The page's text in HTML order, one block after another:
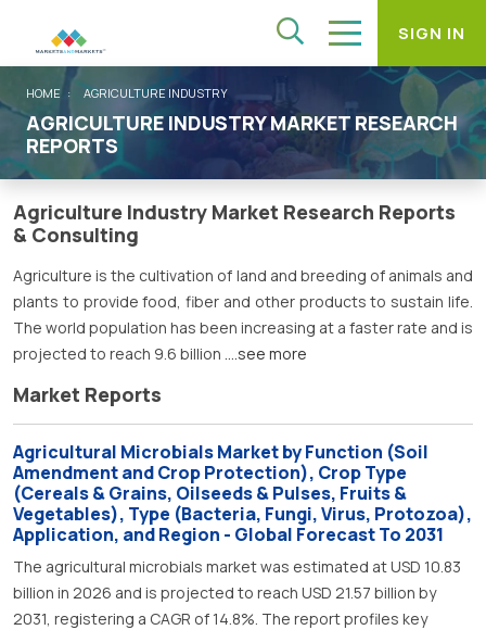
HOME AGRICULTURE INDUSTRY
AGRICULTURE INDUSTRY MARKET RESEARCH
REPORTS
Agriculture Industry Market Research Reports
& Consulting
Agriculture is the cultivation of land and breeding of animals and
plants to provide food, fiber and other products to sustain life.
The world population has been increasing at a faster rate and is
projected to reach 9.6 billion ....see more
Market Reports
Agricultural Microbials Market by Function (Soil
Amendment and Crop Protection), Crop Type
(Cereals & Grains, Oilseeds & Pulses, Fruits &
Vegetables), Type (Bacteria, Fungi, Virus, Protozoa),
Application, and Region - Global Forecast To 2031
The agricultural microbials market was estimated at USD 10.83
billion in 2026 and is projected to reach USD 21.57 billion by
2031, registering a CAGR of 14.8%. The report profiles key
SIGN IN